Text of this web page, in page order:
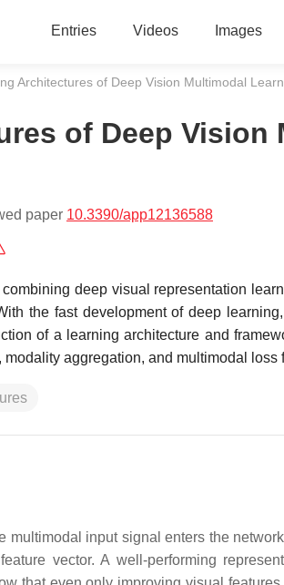
Entries Videos Images
Architectures of Deep Vision Multimodal
of Deep Vision
paper 10.3390/app12136588
deep visual representation
the fast development of deep
of a learning architecture and
modality aggregation, and multimodal
multimodal input signal enters the
vector. A well-performing